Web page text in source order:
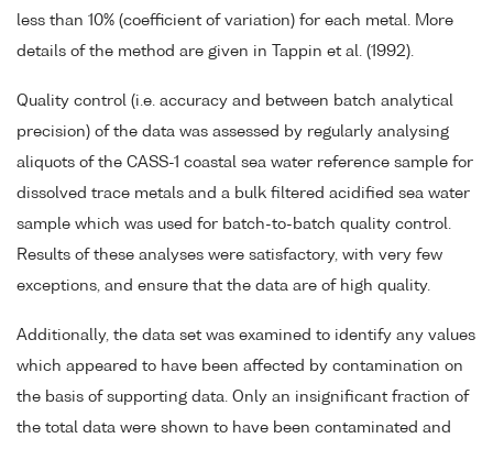
less than 10% (coefficient of variation) for each metal. More
details of the method are given in Tappin et al. (1992).
Quality control (i.e. accuracy and between batch analytical
precision) of the data was assessed by regularly analysing
aliquots of the CASS-1 coastal sea water reference sample for
dissolved trace metals and a bulk filtered acidified sea water
sample which was used for batch-to-batch quality control.
Results of these analyses were satisfactory, with very few
exceptions, and ensure that the data are of high quality.
Additionally, the data set was examined to identify any values
which appeared to have been affected by contamination on
the basis of supporting data. Only an insignificant fraction of
the total data were shown to have been contaminated and